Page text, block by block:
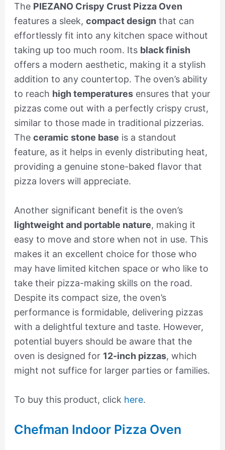
The PIEZANO Crispy Crust Pizza Oven
features a sleek, compact design that can
effortlessly fit into any kitchen space without
taking up too much room. Its black finish
offers a modern aesthetic, making it a stylish
addition to any countertop. The oven’s ability
to reach high temperaturesensures that your
pizzas come out with a perfectly crispy crust,
similar to those made in traditional pizzerias.
The ceramic stone base is a standout
feature, as it helps in evenly distributing heat,
providing a genuine stone-baked flavor that
pizza lovers will appreciate.
Another significant benefit is the oven’s
lightweight and portable nature, making it
easy to move and store when not in use. This
makes it an excellent choice for those who
may have limited kitchen space or who like to
take their pizza-making skills on the road.
Despite its compact size, the oven’s
performance is formidable, delivering pizzas
with a delightful texture and taste. However,
potential buyers should be aware that the
oven is designed for 12-inch pizzas, which
might not suffice for larger parties or families.
To buy this product, click here.
Chefman Indoor Pizza Oven